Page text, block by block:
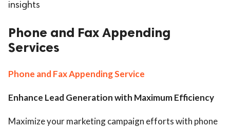
insights
Phone and Fax Appending
Services
Phone and Fax Appending Service
Enhance Lead Generation with Maximum Efficiency
Maximize your marketing campaign efforts with phone